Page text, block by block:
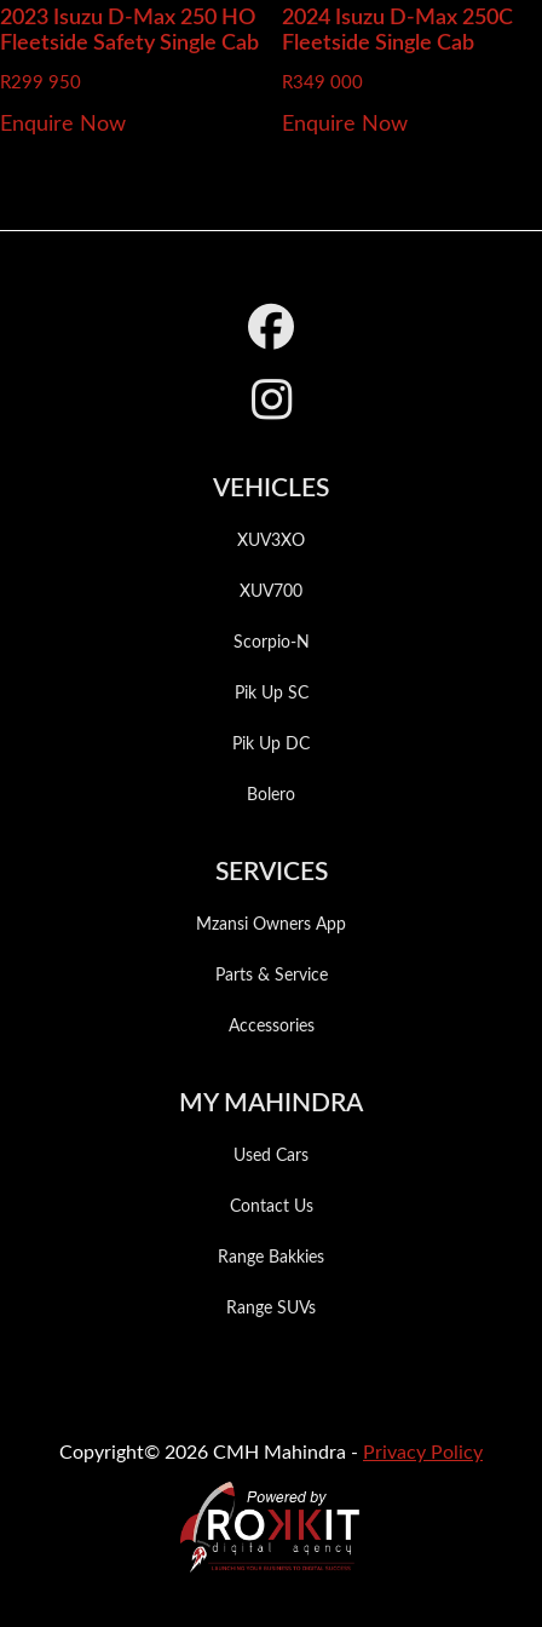
2023 Isuzu D-Max 250 HO
Fleetside Safety Single Cab
R299 950
Enquire Now
2024 Isuzu D-Max 250C
Fleetside Single Cab
R349 000
Enquire Now
VEHICLES
XUV3XO
XUV700
Scorpio-N
Pik Up SC
Pik Up DC
Bolero
SERVICES
Mzansi Owners App
Parts & Service
Accessories
MY MAHINDRA
Used Cars
Contact Us
Range Bakkies
Range SUVs
Copyright© 2026 CMH Mahindra - Privacy Policy